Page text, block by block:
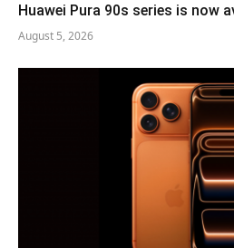
Huawei Pura 90s series is now
August 5, 2026